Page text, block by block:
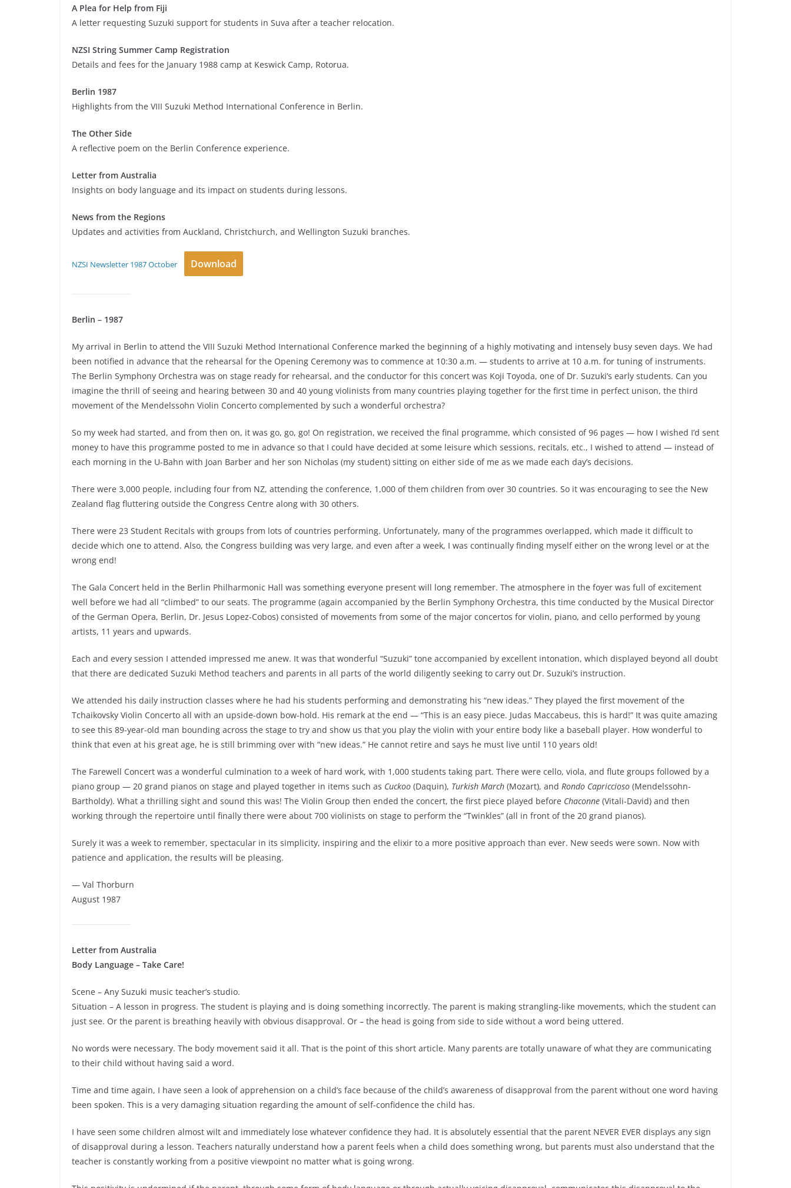
A Plea for Help from Fiji
A letter requesting Suzuki support for students in Suva after a teacher relocation.
NZSI String Summer Camp Registration
Details and fees for the January 1988 camp at Keswick Camp, Rotorua.
Berlin 1987
Highlights from the VIII Suzuki Method International Conference in Berlin.
The Other Side
A reflective poem on the Berlin Conference experience.
Letter from Australia
Insights on body language and its impact on students during lessons.
News from the Regions
Updates and activities from Auckland, Christchurch, and Wellington Suzuki branches.
NZSI Newsletter 1987 October Download
Berlin – 1987
My arrival in Berlin to attend the VIII Suzuki Method International Conference marked the beginning of a highly motivating and intensely busy seven days. We had
been notified in advance that the rehearsal for the Opening Ceremony was to commence at 10:30 a.m. — students to arrive at 10 a.m. for tuning of instruments.
The Berlin Symphony Orchestra was on stage ready for rehearsal, and the conductor for this concert was Koji Toyoda, one of Dr. Suzuki’s early students. Can you
imagine the thrill of seeing and hearing between 30 and 40 young violinists from many countries playing together for the first time in perfect unison, the third
movement of the Mendelssohn Violin Concerto complemented by such a wonderful orchestra?
So my week had started, and from then on, it was go, go, go! On registration, we received the final programme, which consisted of 96 pages — how I wished I’d sent
money to have this programme posted to me in advance so that I could have decided at some leisure which sessions, recitals, etc., I wished to attend — instead of
each morning in the U-Bahn with Joan Barber and her son Nicholas (my student) sitting on either side of me as we made each day’s decisions.
There were 3,000 people, including four from NZ, attending the conference, 1,000 of them children from over 30 countries. So it was encouraging to see the New
Zealand flag fluttering outside the Congress Centre along with 30 others.
There were 23 Student Recitals with groups from lots of countries performing. Unfortunately, many of the programmes overlapped, which made it difficult to
decide which one to attend. Also, the Congress building was very large, and even after a week, I was continually finding myself either on the wrong level or at the
wrong end!
The Gala Concert held in the Berlin Philharmonic Hall was something everyone present will long remember. The atmosphere in the foyer was full of excitement
well before we had all “climbed” to our seats. The programme (again accompanied by the Berlin Symphony Orchestra, this time conducted by the Musical Director
of the German Opera, Berlin, Dr. Jesus Lopez-Cobos) consisted of movements from some of the major concertos for violin, piano, and cello performed by young
artists, 11 years and upwards.
Each and every session I attended impressed me anew. It was that wonderful “Suzuki” tone accompanied by excellent intonation, which displayed beyond all doubt
that there are dedicated Suzuki Method teachers and parents in all parts of the world diligently seeking to carry out Dr. Suzuki’s instruction.
We attended his daily instruction classes where he had his students performing and demonstrating his “new ideas.” They played the first movement of the
Tchaikovsky Violin Concerto all with an upside-down bow-hold. His remark at the end — “This is an easy piece. Judas Maccabeus, this is hard!” It was quite amazing
to see this 89-year-old man bounding across the stage to try and show us that you play the violin with your entire body like a baseball player. How wonderful to
think that even at his great age, he is still brimming over with “new ideas.” He cannot retire and says he must live until 110 years old!
The Farewell Concert was a wonderful culmination to a week of hard work, with 1,000 students taking part. There were cello, viola, and flute groups followed by a
piano group — 20 grand pianos on stage and played together in items such as Cuckoo (Daquin), Turkish March (Mozart), and Rondo Capriccioso (Mendelssohn-
Bartholdy). What a thrilling sight and sound this was! The Violin Group then ended the concert, the first piece played before Chaconne (Vitali-David) and then
working through the repertoire until finally there were about 700 violinists on stage to perform the “Twinkles” (all in front of the 20 grand pianos).
Surely it was a week to remember, spectacular in its simplicity, inspiring and the elixir to a more positive approach than ever. New seeds were sown. Now with
patience and application, the results will be pleasing.
— Val Thorburn
August 1987
Letter from Australia
Body Language – Take Care!
Scene – Any Suzuki music teacher’s studio.
Situation – A lesson in progress. The student is playing and is doing something incorrectly. The parent is making strangling-like movements, which the student can
just see. Or the parent is breathing heavily with obvious disapproval. Or – the head is going from side to side without a word being uttered.
No words were necessary. The body movement said it all. That is the point of this short article. Many parents are totally unaware of what they are communicating
to their child without having said a word.
Time and time again, I have seen a look of apprehension on a child’s face because of the child’s awareness of disapproval from the parent without one word having
been spoken. This is a very damaging situation regarding the amount of self-confidence the child has.
I have seen some children almost wilt and immediately lose whatever confidence they had. It is absolutely essential that the parent NEVER EVER displays any sign
of disapproval during a lesson. Teachers naturally understand how a parent feels when a child does something wrong, but parents must also understand that the
teacher is constantly working from a positive viewpoint no matter what is going wrong.